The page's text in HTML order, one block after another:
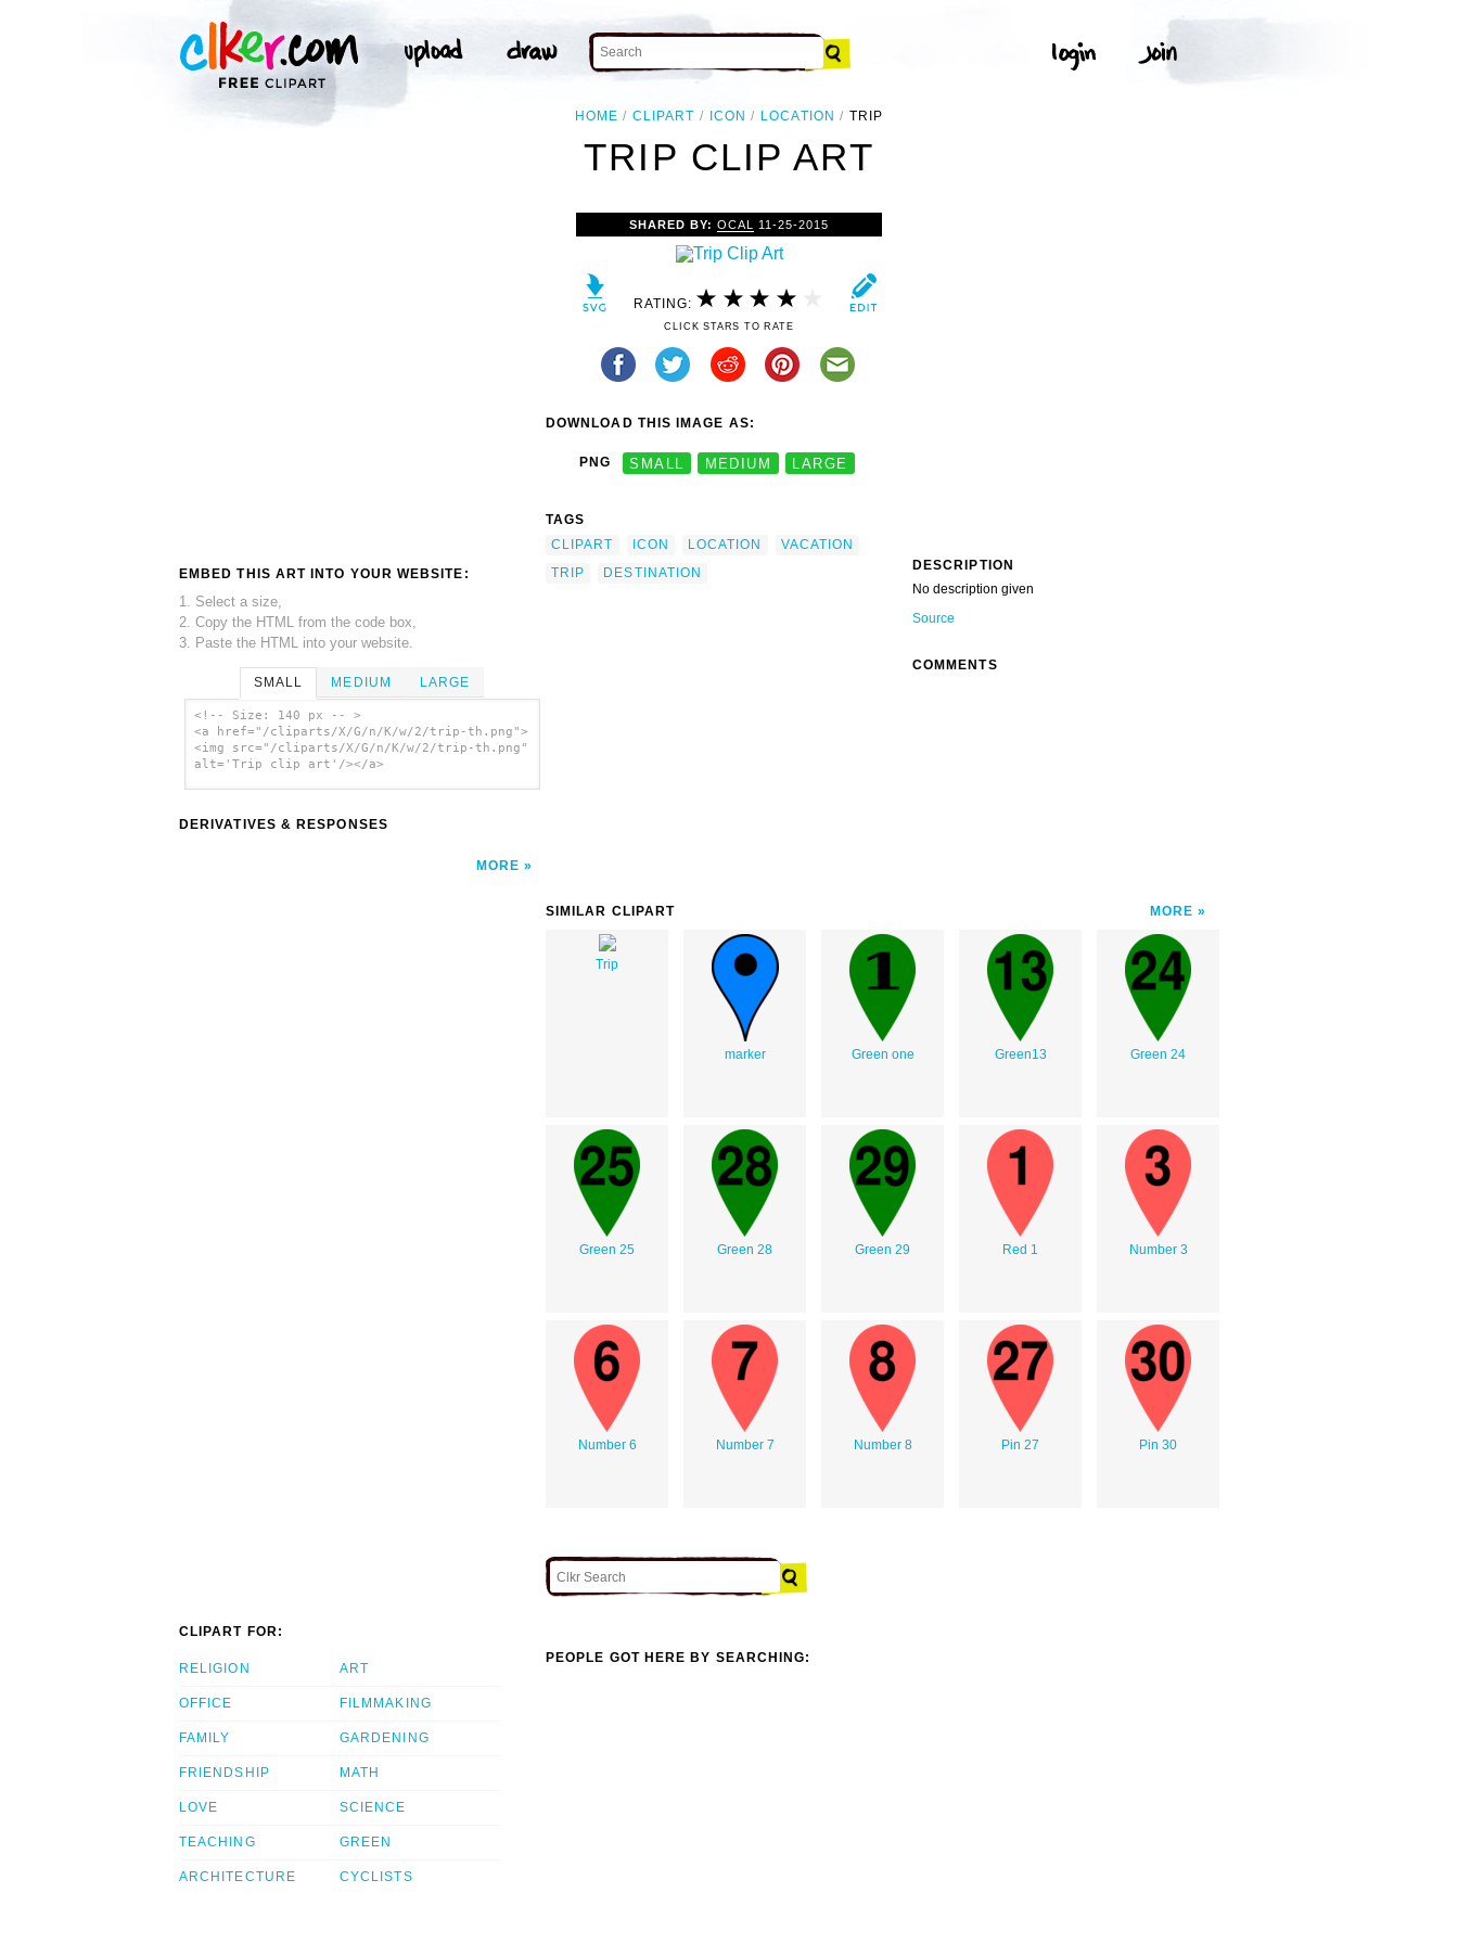
HOME CLIPART ICON LOCATION TRIP
TRIP CLIP ART
EMBED THIS ART INTO YOUR WEBSITE:
1. Select a size,
2. Copy the HTML from the code box,
3. Paste the HTML into your website.
SMALL MEDIUM LARGE
<!-- Size: 140 px -- >
<a href="/cliparts/X/G/n/K/w/2/trip-th.png">
<img src="/cliparts/X/G/n/K/w/2/trip-th.png"
alt='Trip clip art'/></a>
DERIVATIVES & RESPONSES
MORE
SHARED BY: OCAL 11-25-2015
RATING:
CLICK STARS TO RATE
DOWNLOAD THIS IMAGE AS:
PNG SMALL MEDIUM LARGE
TAGS
CLIPART
ICON LOCATION
VACATION
TRIP
DESTINATION
DESCRIPTION
No description given
Source
COMMENTS
SIMILAR CLIPART MORE
Trip
marker Green one Green13 Green 24
Green 25 Green 28 Green 29 Red 1 Number 3
Number 6 Number 7 Number 8 Pin 27 Pin 30
CLIPART FOR:
RELIGION
OFFICE
FAMILY
FRIENDSHIP
LOVE
TEACHING
ARCHITECTURE
ART
FILMMAKING
GARDENING
MATH
SCIENCE
GREEN
CYCLISTS
PEOPLE GOT HERE BY SEARCHING: